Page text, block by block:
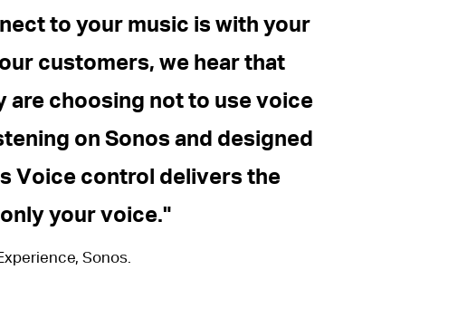
to your music is with your
customers, we hear that
are choosing not to use voice
on Sonos and designed
Voice control delivers the
your voice.
Sonos.